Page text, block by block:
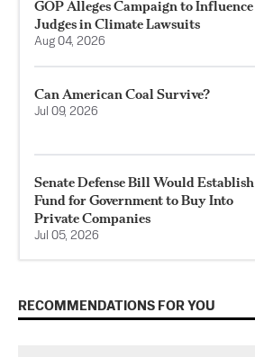
GOP Alleges Campaign to Influence
Judges in Climate Lawsuits
Aug 04, 2026
Can American Coal Survive?
Jul 09, 2026
Senate Defense Bill Would Establish
Fund for Government to Buy Into
Private Companies
Jul 05, 2026
RECOMMENDATIONS FOR YOU